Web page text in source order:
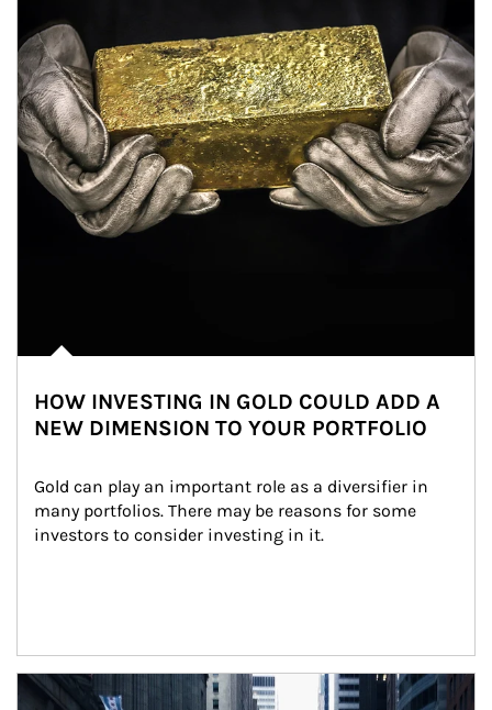
HOW INVESTING IN GOLD COULD ADD A
NEW DIMENSION TO YOUR PORTFOLIO
Gold can play an important role as a diversifier in
many portfolios. There may be reasons for some
investors to consider investing in it.
Article Image